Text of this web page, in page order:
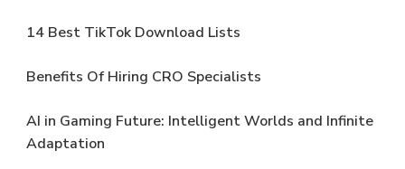
14 Best TikTok Download Lists
Benefits Of Hiring CRO Specialists
AI in Gaming Future: Intelligent Worlds and Infinite
Adaptation